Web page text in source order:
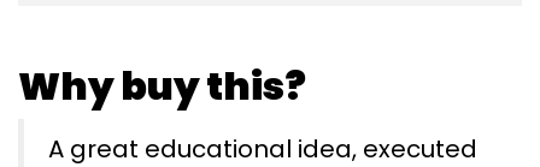
Why buy this?
A great educational idea, executed